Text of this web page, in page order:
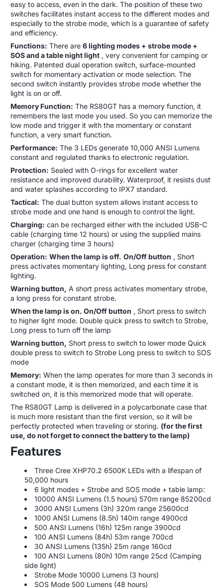
easy to access, even in the dark. The position of these two
switches facilitates instant access to the different modes and
especially to the strobe mode, which is a guarantee of safety
and efficiency.
Functions: There are 6 lighting modes + strobe mode +
SOS and a table night light , very convenient for camping or
hiking. Patented dual operation switch, surface-mounted
switch for momentary activation or mode selection. The
second switch instantly provides strobe mode whether the
light is on or off.
Memory Function: The RS80GT has a memory function, it
remembers the last mode you used. So you can memorize the
low mode and trigger it with the momentary or constant
function, a very smart function.
Performance: The 3 LEDs generate 10,000 ANSI Lumens
constant and regulated thanks to electronic regulation.
Protection: Sealed with O-rings for excellent water
resistance and improved durability. Waterproof, it resists dust
and water splashes according to IPX7 standard.
Tactical: The dual button system allows instant access to
strobe mode and one hand is enough to control the light.
Charging: can be recharged either with the included USB-C
cable (charging time 12 hours) or using the supplied mains
charger (charging time 3 hours)
Operation: When the lamp is off. On/Off button , Short
press activates momentary lighting, Long press for constant
lighting.
Warning button, A short press activates momentary strobe,
a long press for constant strobe.
When the lamp is on. On/Off button , Short press to switch
to higher light mode. Double quick press to switch to Strobe,
Long press to turn off the lamp
Warning button, Short press to switch to lower mode Quick
double press to switch to Strobe Long press to switch to SOS
mode
Memory: When the lamp operates for more than 3 seconds in
a constant mode, it is then memorized, and each time it is
switched on, it is this memorized mode that will operate.
The RS80GT Lamp is delivered in a polycarbonate case that
is much more resistant than the first version, so it will be
perfectly protected when traveling or storing. (for the first
use, do not forget to connect the battery to the lamp)
Features
Three Cree XHP70.2 6500K LEDs with a lifespan of
50,000 hours
6 light modes + Strobe and SOS mode + table lamp:
10000 ANSI Lumens (1.5 hours) 570m range 85200cd
3000 ANSI Lumens (3h) 320m range 25600cd
1000 ANSI Lumens (8.5h) 140m range 4900cd
500 ANSI Lumens (16h) 125m range 3900cd
100 ANSI Lumens (84h) 53m range 700cd
30 ANSI Lumens (135h) 25m range 160cd
100 ANSI Lumens (80h) 10m range 25cd (Camping
side light)
Strobe Mode 10000 Lumens (3 hours)
SOS Mode 500 Lumens (48 hours)